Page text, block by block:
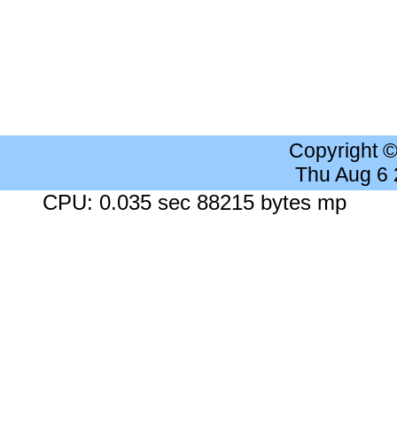
Copyright
Thu Aug 6
CPU: 0.035 sec 88215 bytes mp